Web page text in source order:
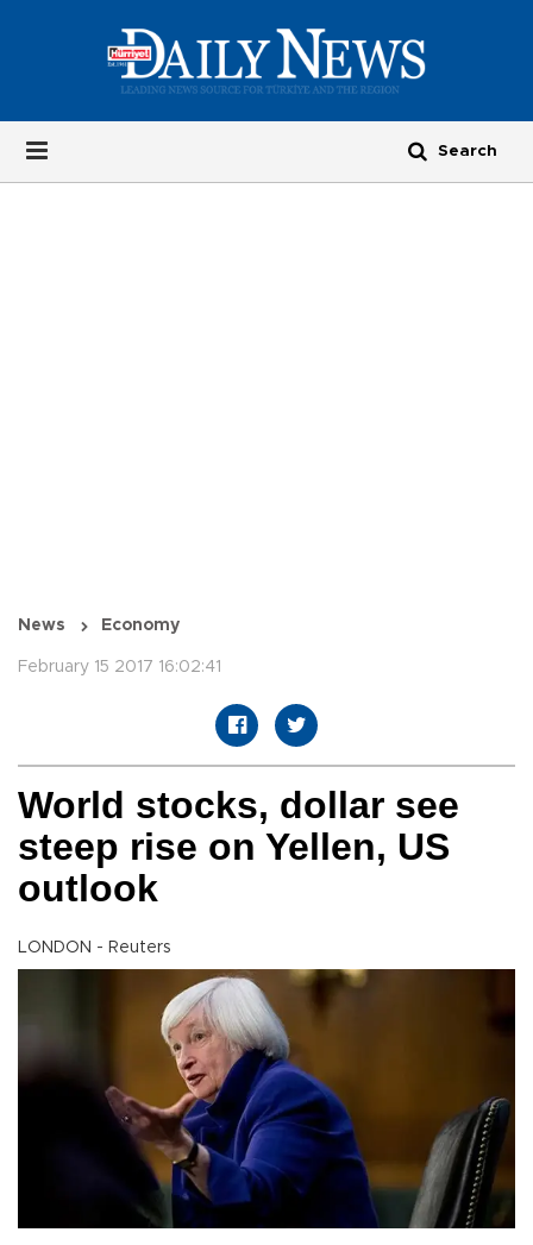
News Economy
February 15 2017 16:02:41
World stocks, dollar see
steep rise on Yellen, US
outlook
LONDON - Reuters